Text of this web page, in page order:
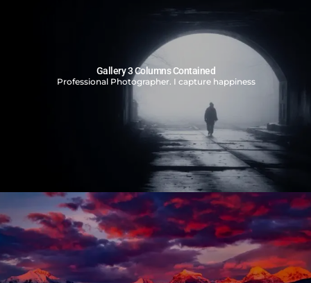
Gallery 3 Columns Contained
Professional Photographer. I capture happiness